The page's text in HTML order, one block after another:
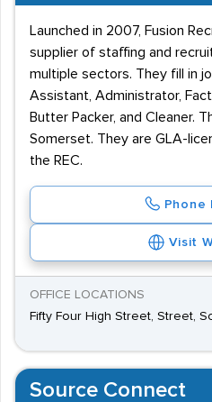
Launched in 2007, Fusion
supplier of staffing and
multiple sectors. They fill in
Assistant, Administrator,
Butter Packer, and Cleaner.
Somerset. They are GLA-
the REC.
Phone
Visit
OFFICE LOCATIONS
Fifty Four High Street, Street,
Source Connect